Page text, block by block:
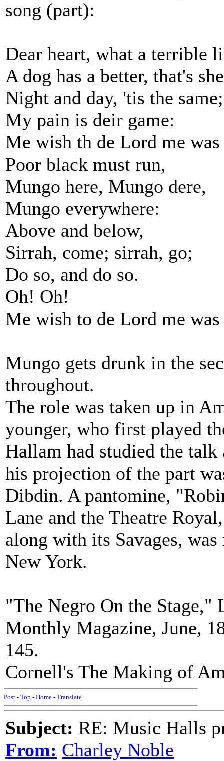
song (part):
Dear heart, what a terrible
A dog has a better, that's
Night and day, 'tis the same;
My pain is deir game:
Me wish th de Lord me was
Poor black must run,
Mungo here, Mungo dere,
Mungo everywhere:
Above and below,
Sirrah, come; sirrah, go;
Do so, and do so.
Oh! Oh!
Me wish to de Lord me was
Mungo gets drunk in the
throughout.
The role was taken up in
younger, who first played
Hallam had studied the
his projection of the part
Dibdin. A pantomine,
Lane and the Theatre
along with its Savages,
New York.
"The Negro On the Stage,"
Monthly Magazine, June,
145.
Cornell's The Making of
Post - Top - Home - Translate
Subject: RE: Music Halls
From: Charley Noble